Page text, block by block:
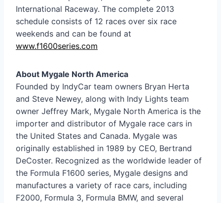
International Raceway. The complete 2013
schedule consists of 12 races over six race
weekends and can be found at
www.f1600series.com
About Mygale North America
Founded by IndyCar team owners Bryan Herta
and Steve Newey, along with Indy Lights team
owner Jeffrey Mark, Mygale North America is the
importer and distributor of Mygale race cars in
the United States and Canada. Mygale was
originally established in 1989 by CEO, Bertrand
DeCoster. Recognized as the worldwide leader of
the Formula F1600 series, Mygale designs and
manufactures a variety of race cars, including
F2000, Formula 3, Formula BMW, and several